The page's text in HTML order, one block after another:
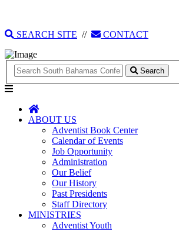
SEARCH SITE // CONTACT
Search
ABOUT US
Adventist Book Center
Calendar of Events
Job Opportunity
Administration
Our Belief
Our History
Past Presidents
Staff Directory
MINISTRIES
Adventist Youth